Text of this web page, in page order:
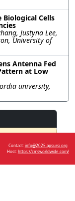
Biological Cells
Justyna Lee,
University of
Antenna Fed
at Low
university,
Contact:info@2025.apsursi.org
Host:https://cmsworldwide.com/